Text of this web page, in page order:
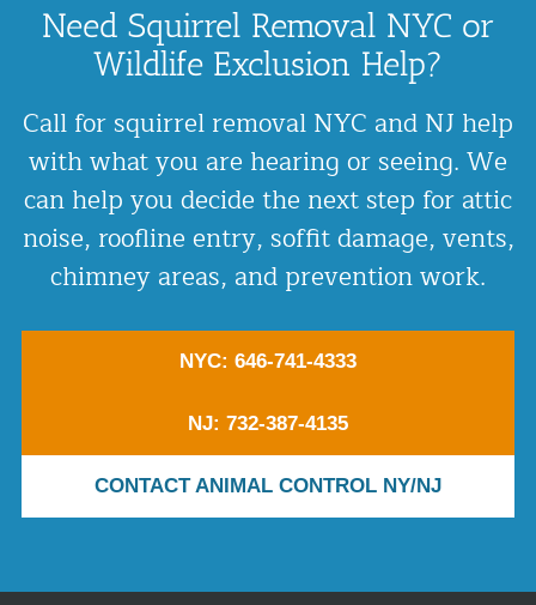
Need Squirrel Removal NYC or
Wildlife Exclusion Help?
Call for squirrel removal NYC and NJ help
with what you are hearing or seeing. We
can help you decide the next step for attic
noise, roofline entry, soffit damage, vents,
chimney areas, and prevention work.
NYC: 646-741-4333
NJ: 732-387-4135
CONTACT ANIMAL CONTROL NY/NJ